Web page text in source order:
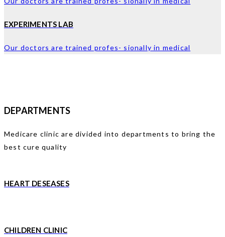
EXPERIMENTS LAB
Our doctors are trained profes- sionally in medical
DEPARTMENTS
Medicare clinic are divided into departments to bring the
best cure quality
HEART DESEASES
CHILDREN CLINIC